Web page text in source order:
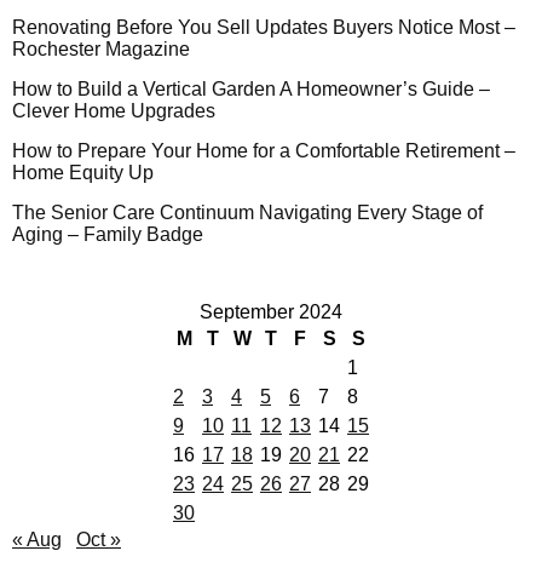
Renovating Before You Sell Updates Buyers Notice Most –
Rochester Magazine
How to Build a Vertical Garden A Homeowner’s Guide –
Clever Home Upgrades
How to Prepare Your Home for a Comfortable Retirement –
Home Equity Up
The Senior Care Continuum Navigating Every Stage of
Aging – Family Badge
September 2024
M
T W T F S
S
1
2
3 4 5 6 7
8
9
10 11 12 13 14 15
16 17 18 19 20 21 22
23 24 25 26 27 28 29
30
« Aug
Oct »